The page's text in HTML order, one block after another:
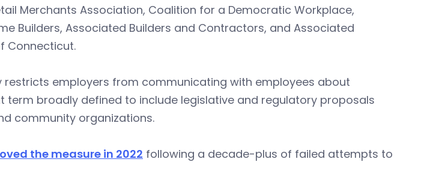
Merchants Association, Coalition for a Democratic Workplace,
Builders, Associated Builders and Contractors, and Associated
Connecticut.
employers from communicating with employees about
term broadly defined to include legislative and regulatory proposals
community organizations.
the measure in 2022 following a decade-plus of failed attempts to